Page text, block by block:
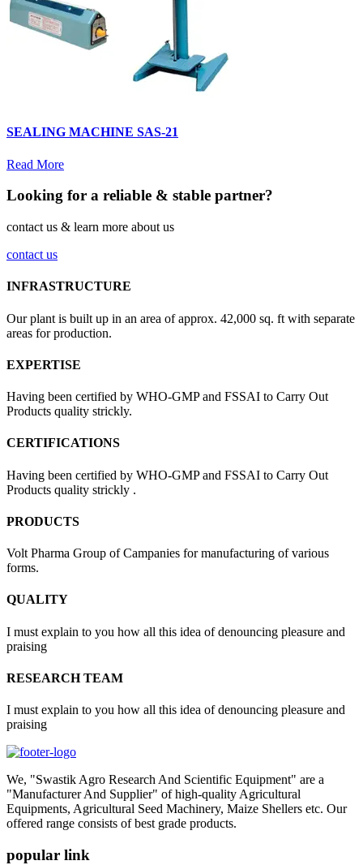
SEALING MACHINE SAS-21
Read More
Looking for a reliable & stable partner?
contact us & learn more about us
contact us
INFRASTRUCTURE
Our plant is built up in an area of approx. 42,000 sq. ft with separate
areas for production.
EXPERTISE
Having been certified by WHO-GMP and FSSAI to Carry Out
Products quality strickly.
CERTIFICATIONS
Having been certified by WHO-GMP and FSSAI to Carry Out
Products quality strickly .
PRODUCTS
Volt Pharma Group of Campanies for manufacturing of various
forms.
QUALITY
I must explain to you how all this idea of denouncing pleasure and
praising
RESEARCH TEAM
I must explain to you how all this idea of denouncing pleasure and
praising
We, "Swastik Agro Research And Scientific Equipment" are a
"Manufacturer And Supplier" of high-quality Agricultural
Equipments, Agricultural Seed Machinery, Maize Shellers etc. Our
offered range consists of best grade products.
popular link